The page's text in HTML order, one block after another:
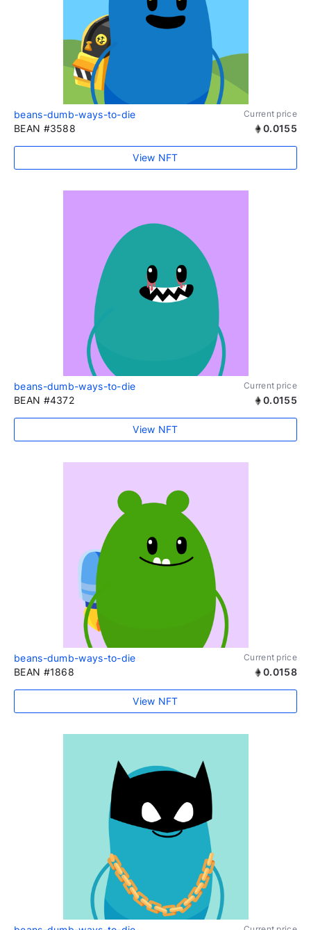
beans-dumb-ways-to-die Current price
BEAN #3588 0.0155
View NFT
beans-dumb-ways-to-die Current price
BEAN #4372 0.0155
View NFT
beans-dumb-ways-to-die Current price
BEAN #1868 0.0158
View NFT